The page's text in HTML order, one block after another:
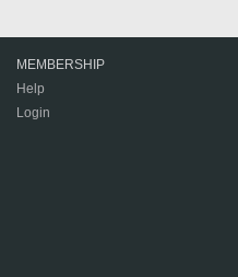
MEMBERSHIP
Help
Login